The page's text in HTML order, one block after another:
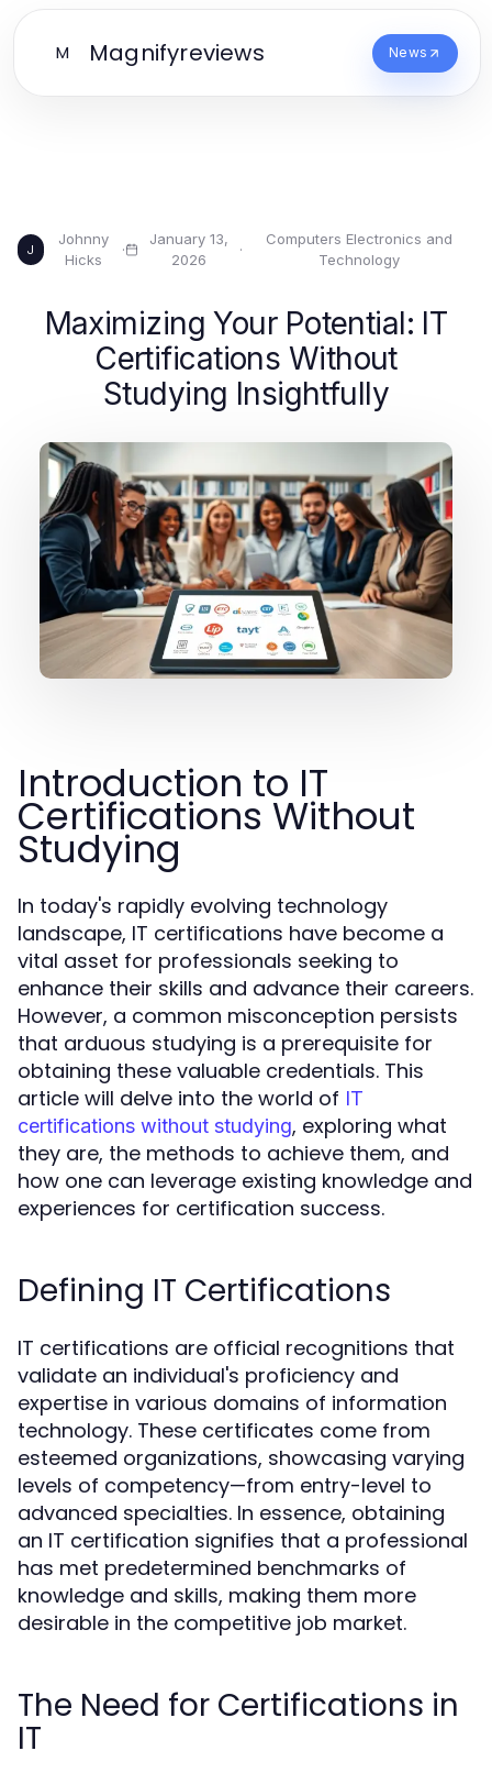
M Magnifyreviews News
J
Johnny
Hicks
·
January 13,
2026
·
Computers Electronics and
Technology
Maximizing Your Potential: IT
Certifications Without
Studying Insightfully
Introduction to IT
Certifications Without
Studying
In today's rapidly evolving technology
landscape, IT certifications have become a
vital asset for professionals seeking to
enhance their skills and advance their careers.
However, a common misconception persists
that arduous studying is a prerequisite for
obtaining these valuable credentials. This
article will delve into the world of IT
certifications without studying, exploring what
they are, the methods to achieve them, and
how one can leverage existing knowledge and
experiences for certification success.
Defining IT Certifications
IT certifications are official recognitions that
validate an individual's proficiency and
expertise in various domains of information
technology. These certificates come from
esteemed organizations, showcasing varying
levels of competency—from entry-level to
advanced specialties. In essence, obtaining
an IT certification signifies that a professional
has met predetermined benchmarks of
knowledge and skills, making them more
desirable in the competitive job market.
The Need for Certifications in
IT